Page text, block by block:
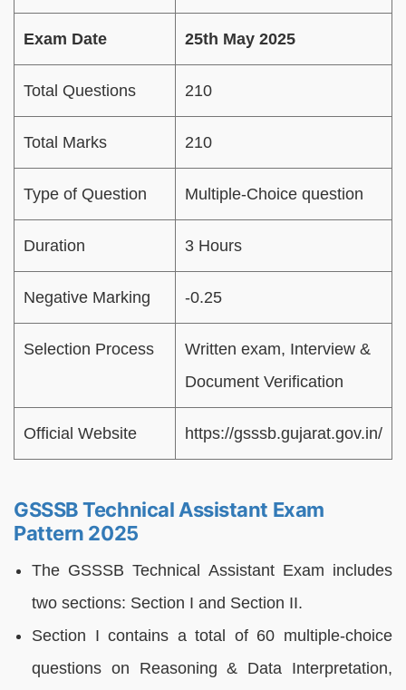
Exam Date 25th May 2025
Total Questions 210
Total Marks 210
Type of Question Multiple-Choice question
Duration 3 Hours
Negative Marking -0.25
Selection Process
Written exam, Interview &
Document Verification
Official Website https://gsssb.gujarat.gov.in/
GSSSB Technical Assistant Exam
Pattern 2025
The GSSSB Technical Assistant Exam includes
two sections: Section I and Section II.
Section I contains a total of 60 multiple-choice
questions on Reasoning & Data Interpretation,